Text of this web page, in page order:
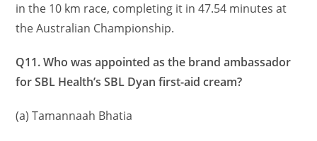
in the 10 km race, completing it in 47.54 minutes at
the Australian Championship.
Q11. Who was appointed as the brand ambassador
for SBL Health’s SBL Dyan first-aid cream?
(a) Tamannaah Bhatia